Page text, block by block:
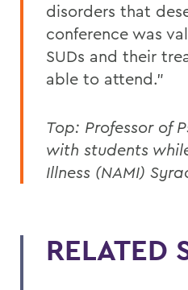
disorders that
conference was
SUDs and their
able to attend.”
Top: Professor of
with students
Illness (NAMI)
RELATED